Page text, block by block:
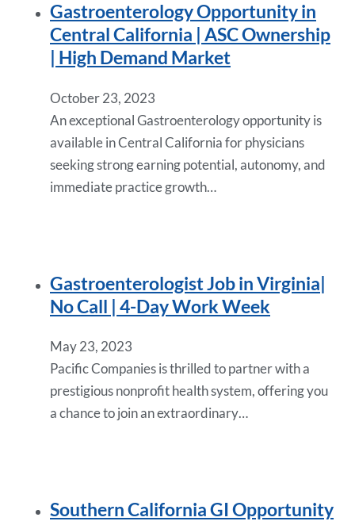
Gastroenterology Opportunity in
Central California | ASC Ownership
| High Demand Market
October 23, 2023
An exceptional Gastroenterology opportunity is
available in Central California for physicians
seeking strong earning potential, autonomy, and
immediate practice growth…
Gastroenterologist Job in Virginia|
No Call | 4-Day Work Week
May 23, 2023
Pacific Companies is thrilled to partner with a
prestigious nonprofit health system, offering you
a chance to join an extraordinary…
Southern California GI Opportunity